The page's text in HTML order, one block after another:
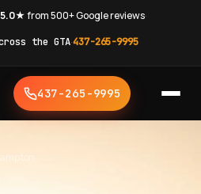
5.0★from 500+ Google reviews·
the GTA·437-265-9995
437-265-9995